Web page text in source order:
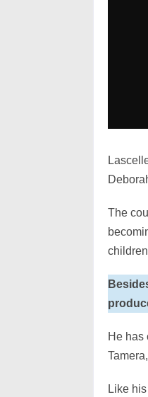
The
He has
Like